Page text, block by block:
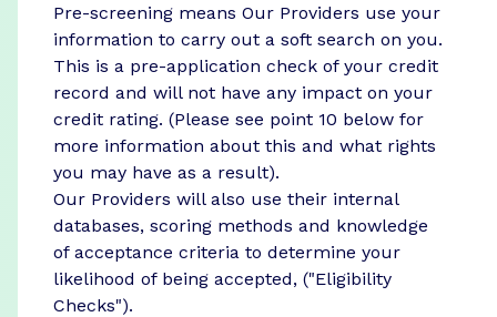
Pre-screening means Our Providers use your
information to carry out a soft search on you.
This is a pre-application check of your credit
record and will not have any impact on your
credit rating. (Please see point 10 below for
more information about this and what rights
you may have as a result).
Our Providers will also use their internal
databases, scoring methods and knowledge
of acceptance criteria to determine your
likelihood of being accepted, ("Eligibility
Checks").